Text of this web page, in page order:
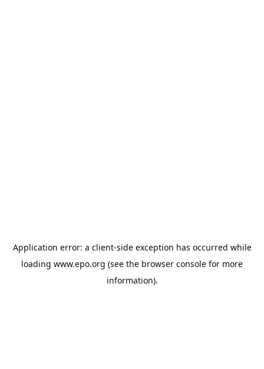
Application error: a client-side exception has occurred while
loading www.epo.org (see the browser console for more
information).